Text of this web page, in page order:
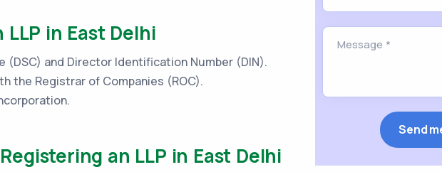
in East Delhi
and Director Identification Number (DIN).
the Registrar of Companies (ROC).
an LLP in East Delhi